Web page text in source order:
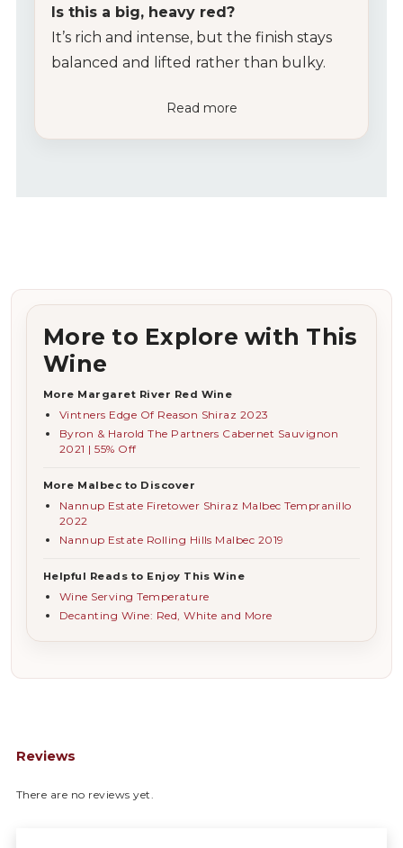
Is this a big, heavy red?
It’s rich and intense, but the finish stays
balanced and lifted rather than bulky.
Read more
More to Explore with This
Wine
More Margaret River Red Wine
Vintners Edge Of Reason Shiraz 2023
Byron & Harold The Partners Cabernet Sauvignon
2021 | 55% Off
More Malbec to Discover
Nannup Estate Firetower Shiraz Malbec Tempranillo
2022
Nannup Estate Rolling Hills Malbec 2019
Helpful Reads to Enjoy This Wine
Wine Serving Temperature
Decanting Wine: Red, White and More
Reviews
There are no reviews yet.